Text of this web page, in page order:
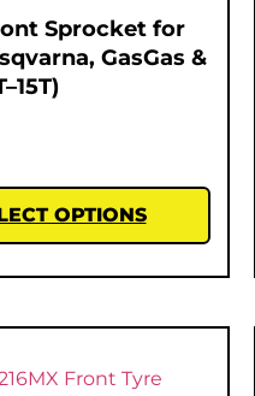
Sprocket for
GasGas &
OPTIONS